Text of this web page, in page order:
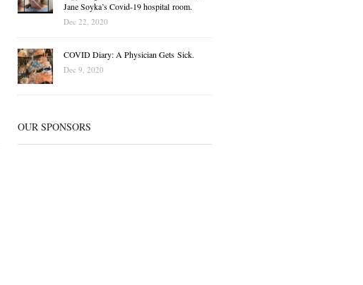
Jane Soyka’s Covid-19 hospital room.
Dec 22, 2020
COVID Diary: A Physician Gets Sick.
Dec 9, 2020
OUR SPONSORS